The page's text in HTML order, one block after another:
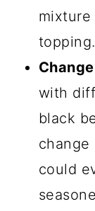
topping.
with
black
change
could